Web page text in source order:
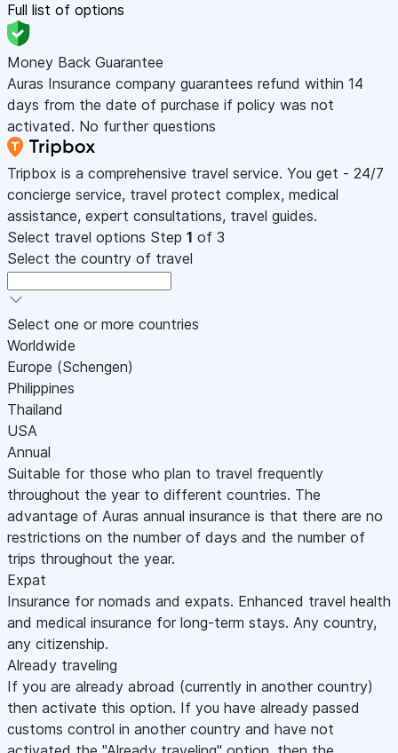
Full list of options
Money Back Guarantee
Auras Insurance company guarantees refund within 14
days from the date of purchase if policy was not
activated. No further questions
Tripbox is a comprehensive travel service. You get - 24/7
concierge service, travel protect complex, medical
assistance, expert consultations, travel guides.
Select travel options Step 1 of 3
Select the country of travel
Select one or more countries
Worldwide
Europe (Schengen)
Philippines
Thailand
USA
Annual
Suitable for those who plan to travel frequently
throughout the year to different countries. The
advantage of Auras annual insurance is that there are no
restrictions on the number of days and the number of
trips throughout the year.
Expat
Insurance for nomads and expats. Enhanced travel health
and medical insurance for long-term stays. Any country,
any citizenship.
Already traveling
If you are already abroad (currently in another country)
then activate this option. If you have already passed
customs control in another country and have not